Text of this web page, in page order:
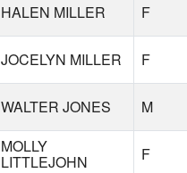
HALEN MILLER F
JOCELYN MILLER F
WALTER JONES M
MOLLY
LITTLEJOHN F